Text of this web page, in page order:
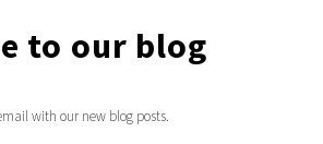
to our blog
with our new blog posts.